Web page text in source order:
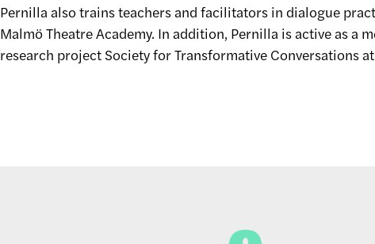
Pernilla also trains teachers and facilitators in dialogue
Malmö Theatre Academy. In addition, Pernilla is active as a
research project Society for Transformative Conversations at